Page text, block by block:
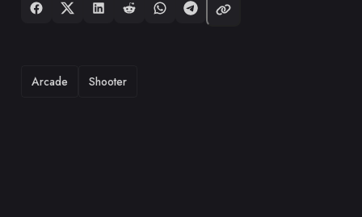
TAGS
Arcade Shooter